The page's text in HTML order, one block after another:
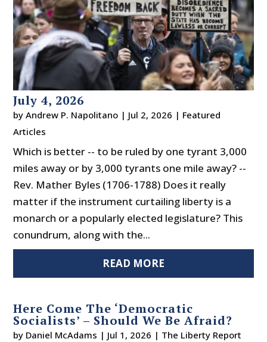
July 4, 2026
byAndrew P. Napolitano | Jul 2, 2026 | Featured
Articles
Which is better -- to be ruled by one tyrant 3,000
miles away or by 3,000 tyrants one mile away? --
Rev. Mather Byles (1706-1788) Does it really
matter if the instrument curtailing liberty is a
monarch or a popularly elected legislature? This
conundrum, along with the...
READ MORE
Here Come The ‘Democratic
Socialists’ – Should We Be Afraid?
by Daniel McAdams | Jul 1, 2026 | The Liberty Report